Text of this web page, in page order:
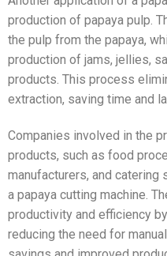
production of papaya pulp.
the pulp from the papaya,
production of jams, jellies,
products. This process
extraction, saving time and
Companies involved in the
products, such as food
manufacturers, and
a papaya cutting machine.
productivity and efficiency
reducing the need for